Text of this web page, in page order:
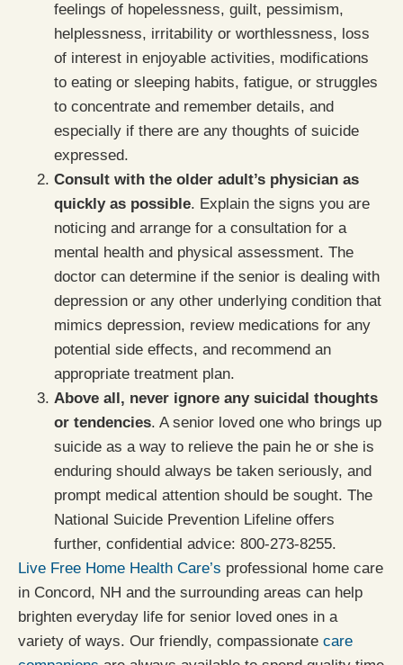
feelings of hopelessness, guilt, pessimism,
helplessness, irritability or worthlessness, loss
of interest in enjoyable activities, modifications
to eating or sleeping habits, fatigue, or struggles
to concentrate and remember details, and
especially if there are any thoughts of suicide
expressed.
Consult with the older adult’s physician as
quickly as possible. Explain the signs you are
noticing and arrange for a consultation for a
mental health and physical assessment. The
doctor can determine if the senior is dealing with
depression or any other underlying condition that
mimics depression, review medications for any
potential side effects, and recommend an
appropriate treatment plan.
Above all, never ignore any suicidal thoughts
or tendencies. A senior loved one who brings up
suicide as a way to relieve the pain he or she is
enduring should always be taken seriously, and
prompt medical attention should be sought. The
National Suicide Prevention Lifeline offers
further, confidential advice: 800-273-8255.
Live Free Home Health Care’s professional home care
in Concord, NH and the surrounding areas can help
brighten everyday life for senior loved ones in a
variety of ways. Our friendly, compassionate care